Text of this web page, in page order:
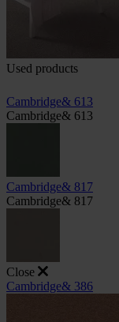
Used products
Cambridge& 613
Cambridge& 613
Cambridge& 817
Cambridge& 817
Close
Cambridge& 386